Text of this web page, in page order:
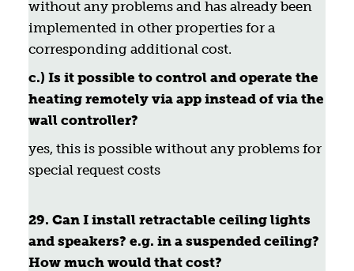
without any problems and has already been
implemented in other properties for a
corresponding additional cost.
c.) Is it possible to control and operate the
heating remotely via app instead of via the
wall controller?
yes, this is possible without any problems for
special request costs
29. Can I install retractable ceiling lights
and speakers? e.g. in a suspended ceiling?
How much would that cost?